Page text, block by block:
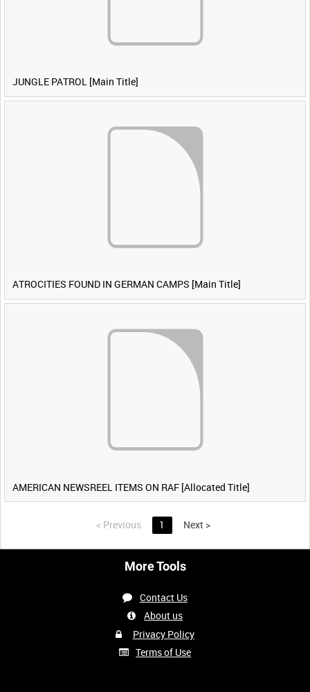
JUNGLE PATROL [Main Title]
ATROCITIES FOUND IN GERMAN CAMPS [Main Title]
AMERICAN NEWSREEL ITEMS ON RAF [Allocated Title]
< Previous 1 Next >
More Tools
Contact Us
About us
Privacy Policy
Terms of Use